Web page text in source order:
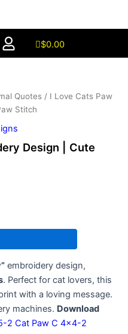
$0.00
Quotes / I Love Cats Paw
Stitch
Design | Cute
embroidery design,
. Perfect for cat lovers, this
with a loving message.
machines. Download
2 Cat Paw C 4×4-2